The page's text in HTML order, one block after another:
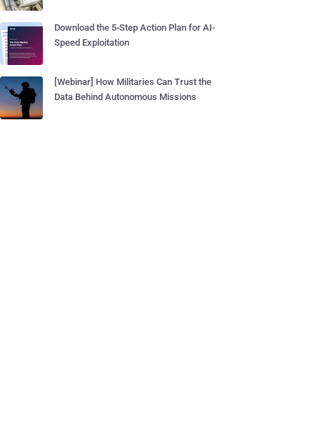
Download the 5-Step Action Plan for AI-
Speed Exploitation
[Webinar] How Militaries Can Trust the
Data Behind Autonomous Missions